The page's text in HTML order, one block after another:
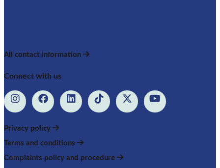
All contact information
Connect with us
Privacy policy
Terms and conditions
Complaints policy and procedure